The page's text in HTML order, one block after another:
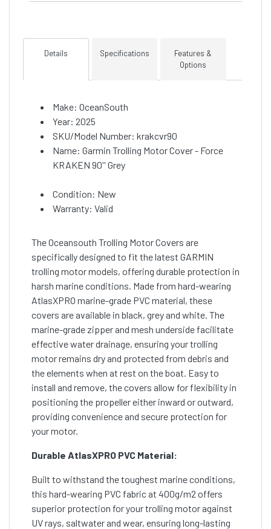
Details Specifications
Features &
Options
Make: OceanSouth
Year: 2025
SKU/Model Number: krakcvr90
Name: Garmin Trolling Motor Cover - Force
KRAKEN 90'' Grey
Condition: New
Warranty: Valid
The Oceansouth Trolling Motor Covers are
specifically designed to fit the latest GARMIN
trolling motor models, offering durable protection in
harsh marine conditions. Made from hard-wearing
AtlasXPRO marine-grade PVC material, these
covers are available in black, grey and white. The
marine-grade zipper and mesh underside facilitate
effective water drainage, ensuring your trolling
motor remains dry and protected from debris and
the elements when at rest on the boat. Easy to
install and remove, the covers allow for flexibility in
positioning the propeller either inward or outward,
providing convenience and secure protection for
your motor.
Durable AtlasXPRO PVC Material:
Built to withstand the toughest marine conditions,
this hard-wearing PVC fabric at 400g/m2 offers
superior protection for your trolling motor against
UV rays, saltwater and wear, ensuring long-lasting